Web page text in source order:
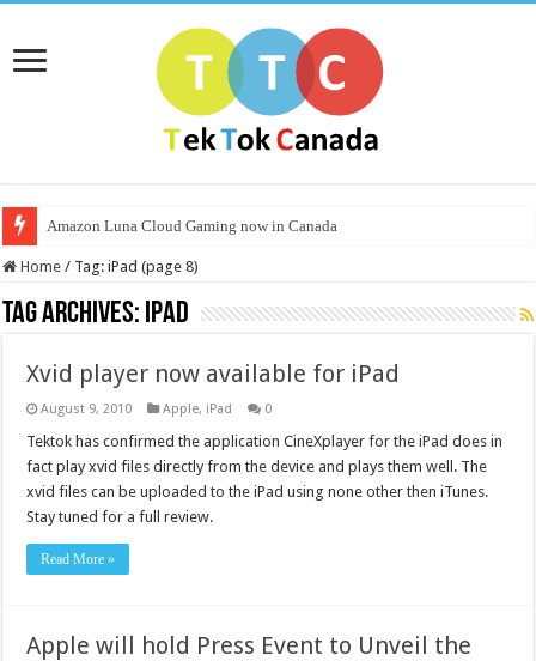
Amazon Luna Cloud Gaming now in Canada
Home / Tag:iPad (page 8)
Tag Archives: iPad
Xvid player now available for iPad
August 9, 2010 Apple, iPad 0
Tektok has confirmed the application CineXplayer for the iPad does in
fact play xvid files directly from the device and plays them well. The
xvid files can be uploaded to the iPad using none other then iTunes.
Stay tuned for a full review.
Read More »
Apple will hold Press Event to Unveil the